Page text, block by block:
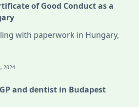
of Good Conduct as a
with paperwork in Hungary,
2024
and dentist in Budapest